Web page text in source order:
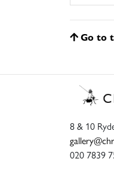
Go to
8 & 10
020 7839